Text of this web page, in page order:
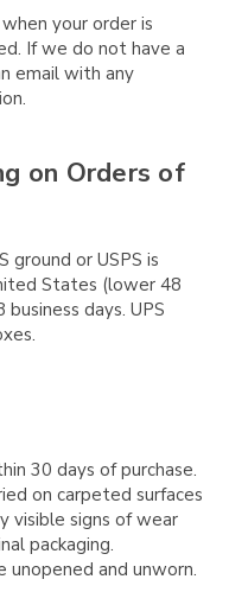
your order is
If we do not have a
email with any
on Orders of
ground or USPS is
States (lower 48
days. UPS
30 days of purchase.
on carpeted surfaces
visible signs of wear
packaging.
unopened and unworn.